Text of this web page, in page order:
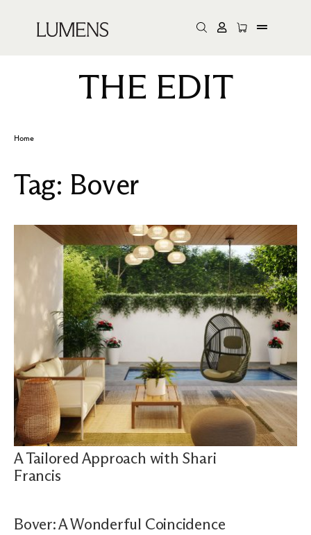
THE EDIT
Home
Tag: Bover
A Tailored Approach with Shari
Francis
Bover: A Wonderful Coincidence